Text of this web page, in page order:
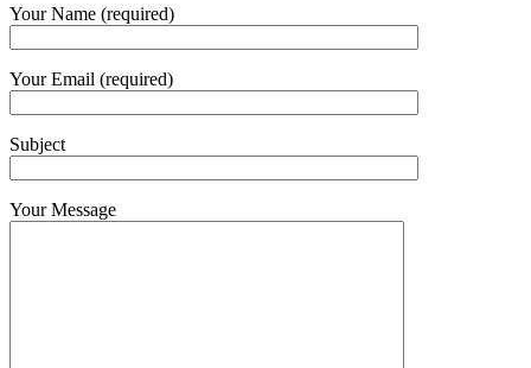
Your Name (required)
Your Email (required)
Subject
Your Message